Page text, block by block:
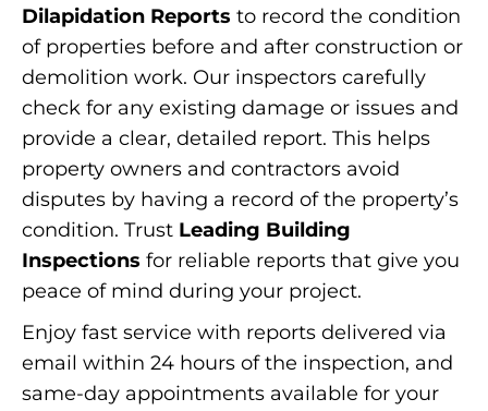
Dilapidation Reports to record the condition
of properties before and after construction or
demolition work. Our inspectors carefully
check for any existing damage or issues and
provide a clear, detailed report. This helps
property owners and contractors avoid
disputes by having a record of the property’s
condition. Trust Leading Building
Inspections for reliable reports that give you
peace of mind during your project.
Enjoy fast service with reports delivered via
email within 24 hours of the inspection, and
same-day appointments available for your